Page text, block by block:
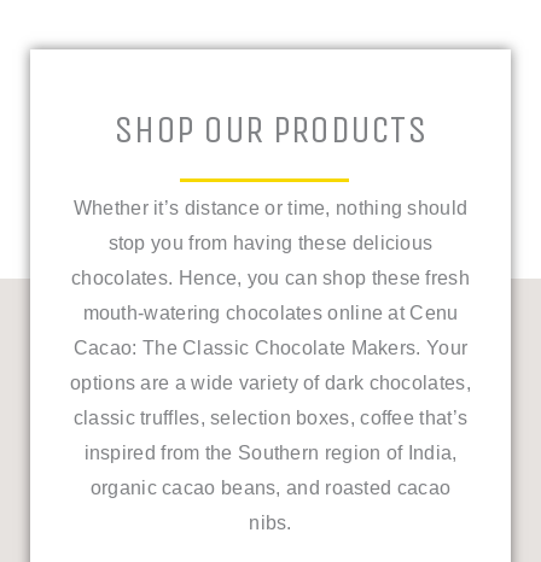
SHOP OUR PRODUCTS
Whether it’s distance or time, nothing should
stop you from having these delicious
chocolates. Hence, you can shop these fresh
mouth-watering chocolates online at Cenu
Cacao: The Classic Chocolate Makers. Your
options are a wide variety of dark chocolates,
classic truffles, selection boxes, coffee that’s
inspired from the Southern region of India,
organic cacao beans, and roasted cacao
nibs.